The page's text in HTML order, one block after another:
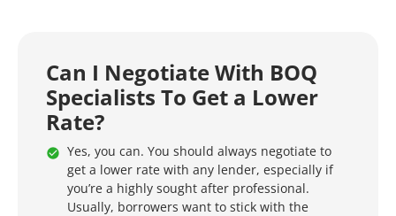
Can I Negotiate With BOQ
Specialists To Get a Lower
Rate?
Yes, you can. You should always negotiate to
get a lower rate with any lender, especially if
you’re a highly sought after professional.
Usually, borrowers want to stick with the